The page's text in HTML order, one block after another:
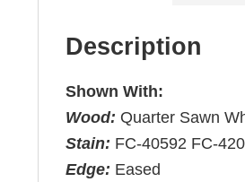
Description
Shown With:
Wood: Quarter Sawn
Stain: FC-40592 FC-
Edge: Eased